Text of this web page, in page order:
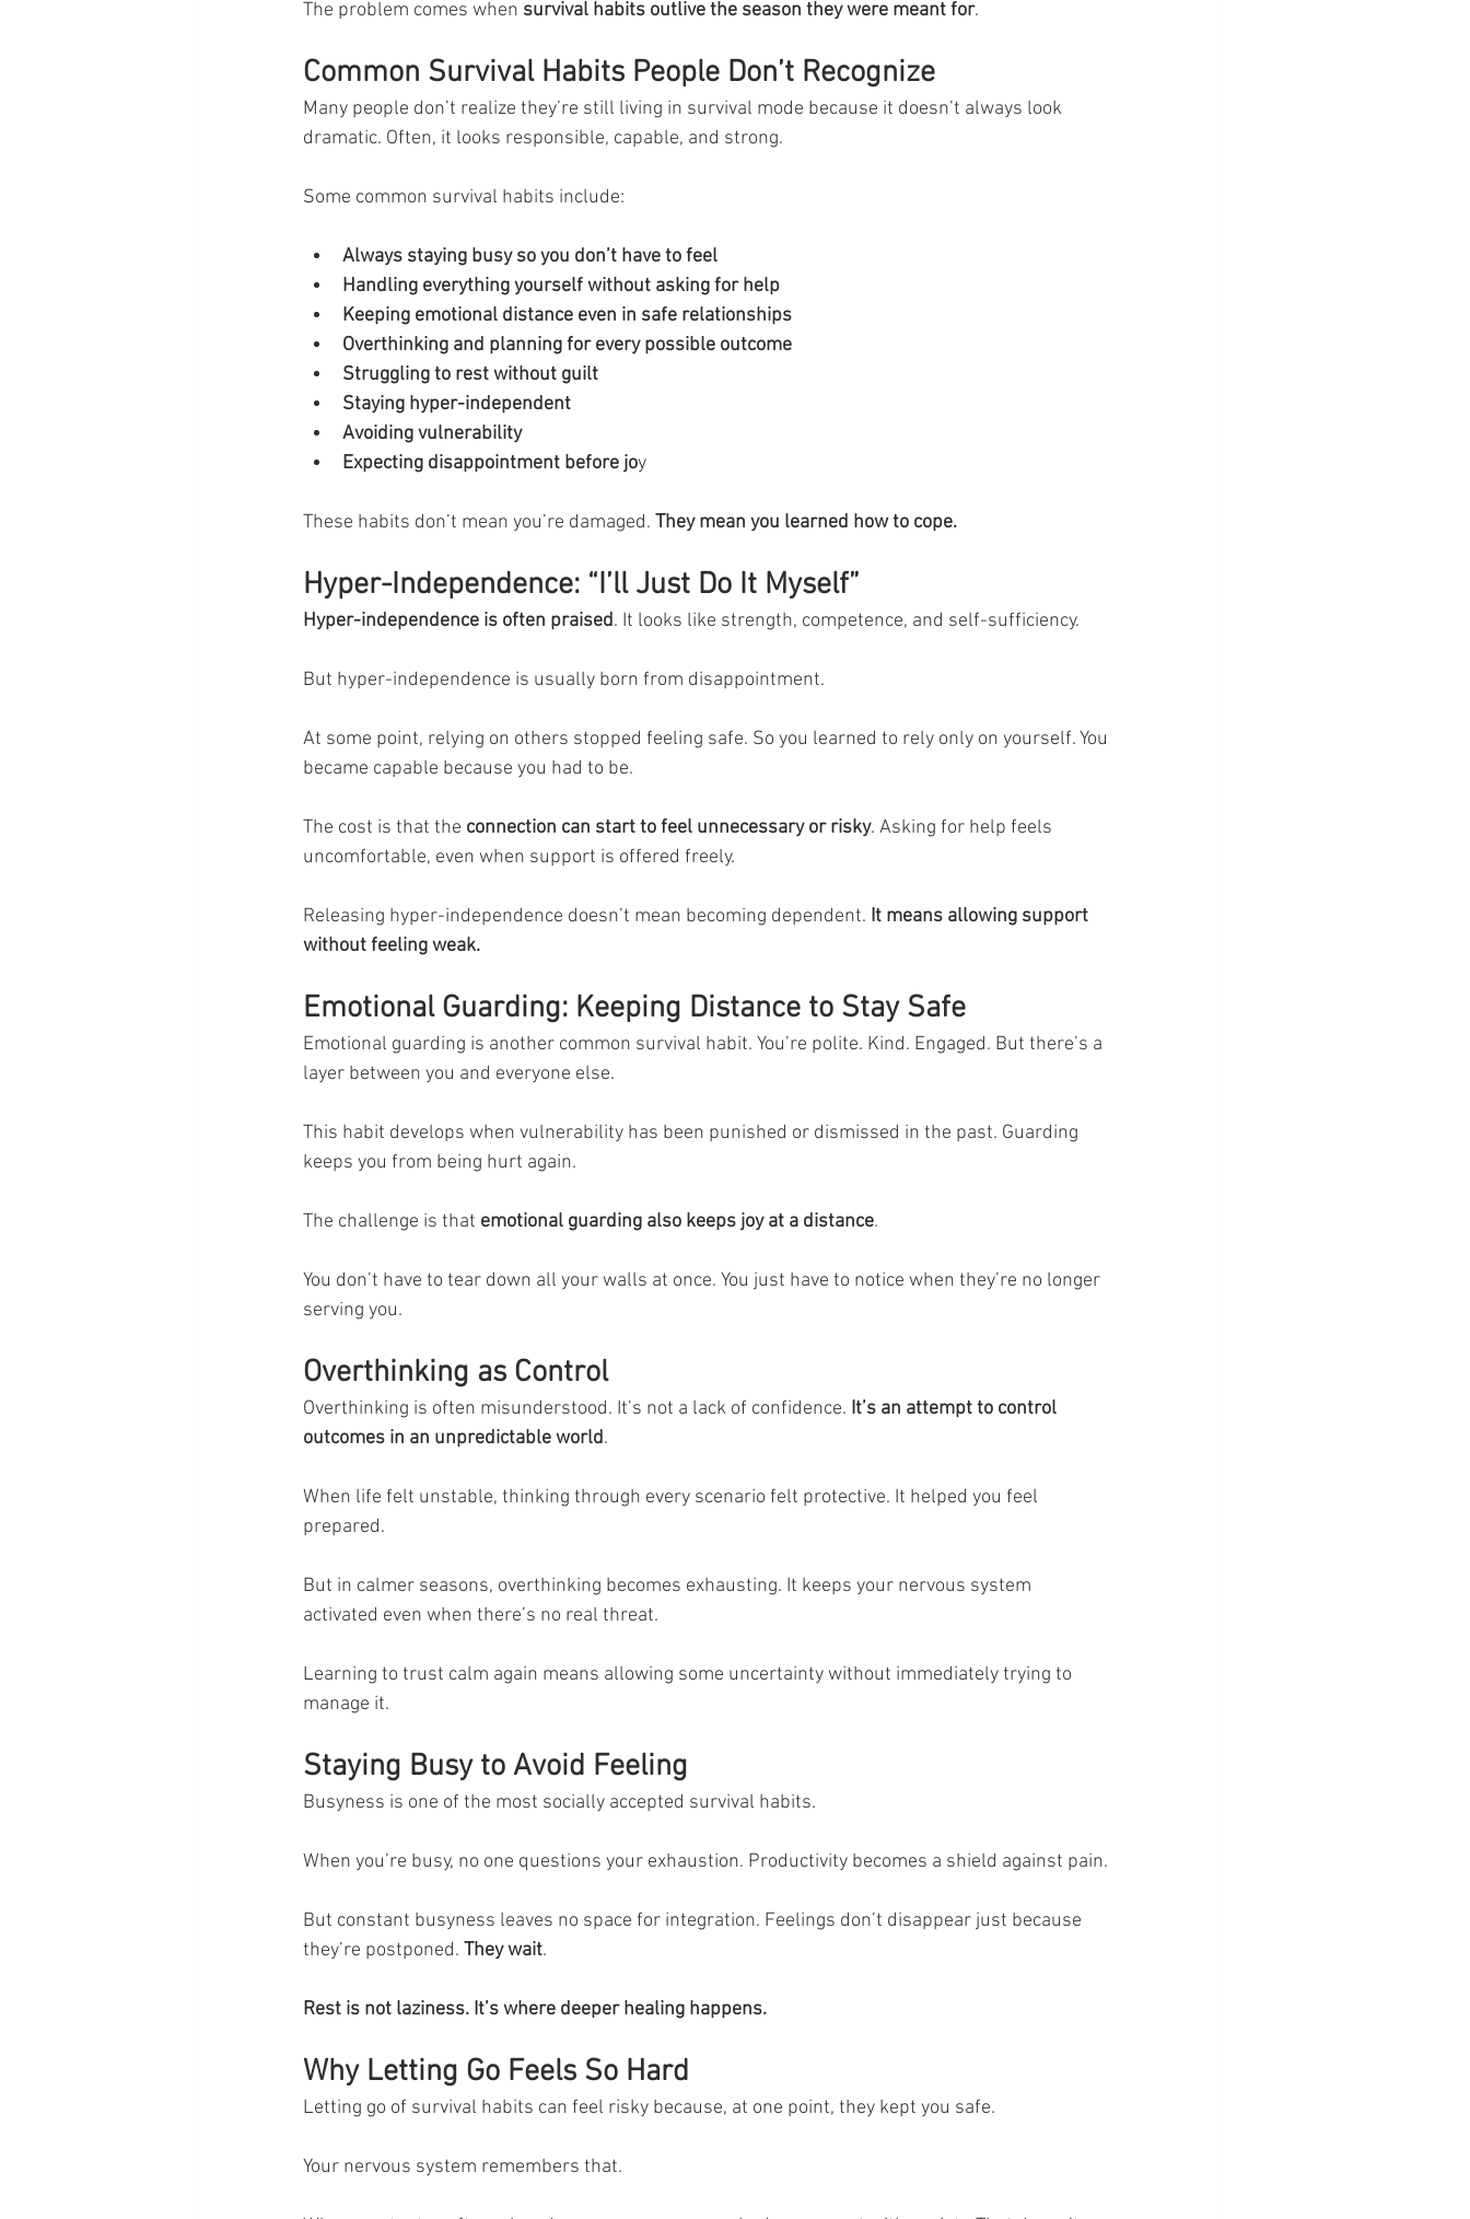
The problem comes when survival habits outlive the season they were meant for.
Common Survival Habits People Don’t Recognize
Many people don’t realize they’re still living in survival mode because it doesn’t always look
dramatic. Often, it looks responsible, capable, and strong.
Some common survival habits include:
Always staying busy so you don’t have to feel
Handling everything yourself without asking for help
Keeping emotional distance even in safe relationships
Overthinking and planning for every possible outcome
Struggling to rest without guilt
Staying hyper-independent
Avoiding vulnerability
Expecting disappointment before joy
These habits don’t mean you’re damaged. They mean you learned how to cope.
Hyper-Independence: “I’ll Just Do It Myself”
Hyper-independence is often praised. It looks like strength, competence, and self-sufficiency.
But hyper-independence is usually born from disappointment.
At some point, relying on others stopped feeling safe. So you learned to rely only on yourself. You
became capable because you had to be.
The cost is that the connection can start to feel unnecessary or risky. Asking for help feels
uncomfortable, even when support is offered freely.
Releasing hyper-independence doesn’t mean becoming dependent. It means allowing support
without feeling weak.
Emotional Guarding: Keeping Distance to Stay Safe
Emotional guarding is another common survival habit. You’re polite. Kind. Engaged. But there’s a
layer between you and everyone else.
This habit develops when vulnerability has been punished or dismissed in the past. Guarding
keeps you from being hurt again.
The challenge is that emotional guarding also keeps joy at a distance.
You don’t have to tear down all your walls at once. You just have to notice when they’re no longer
serving you.
Overthinking as Control
Overthinking is often misunderstood. It’s not a lack of confidence. It’s an attempt to control
outcomes in an unpredictable world.
When life felt unstable, thinking through every scenario felt protective. It helped you feel
prepared.
But in calmer seasons, overthinking becomes exhausting. It keeps your nervous system
activated even when there’s no real threat.
Learning to trust calm again means allowing some uncertainty without immediately trying to
manage it.
Staying Busy to Avoid Feeling
Busyness is one of the most socially accepted survival habits.
When you’re busy, no one questions your exhaustion. Productivity becomes a shield against pain.
But constant busyness leaves no space for integration. Feelings don’t disappear just because
they’re postponed. They wait.
Rest is not laziness. It’s where deeper healing happens.
Why Letting Go Feels So Hard
Letting go of survival habits can feel risky because, at one point, they kept you safe.
Your nervous system remembers that.